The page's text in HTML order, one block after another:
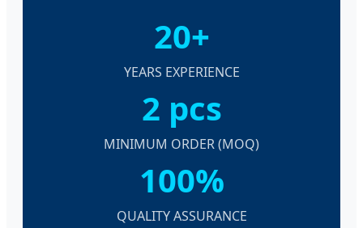
20+
YEARS EXPERIENCE
2 pcs
MINIMUM ORDER (MOQ)
100%
QUALITY ASSURANCE